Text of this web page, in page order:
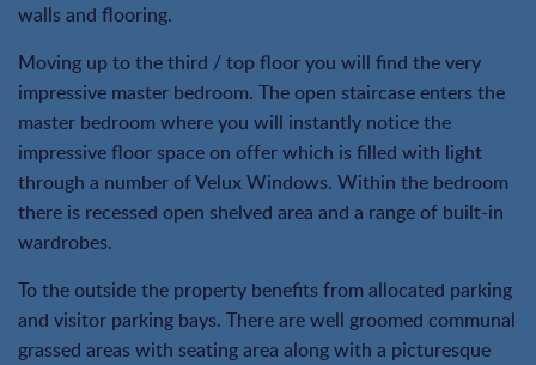
walls and flooring.
Moving up to the third / top floor you will find the very
impressive master bedroom. The open staircase enters the
master bedroom where you will instantly notice the
impressive floor space on offer which is filled with light
through a number of Velux Windows. Within the bedroom
there is recessed open shelved area and a range of built-in
wardrobes.
To the outside the property benefits from allocated parking
and visitor parking bays. There are well groomed communal
grassed areas with seating area along with a picturesque